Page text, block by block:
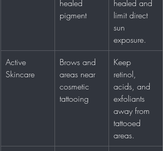
healed
pigment
healed and
limit direct
sun
exposure.
Active
Skincare
Brows and
areas near
cosmetic
tattooing
Keep
retinol,
acids, and
exfoliants
away from
tattooed
areas.